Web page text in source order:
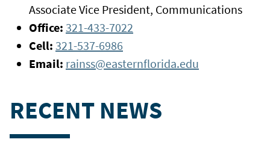
Associate Vice President, Communications
Office: 321-433-7022
Cell: 321-537-6986
Email: rainss@easternflorida.edu
RECENT NEWS